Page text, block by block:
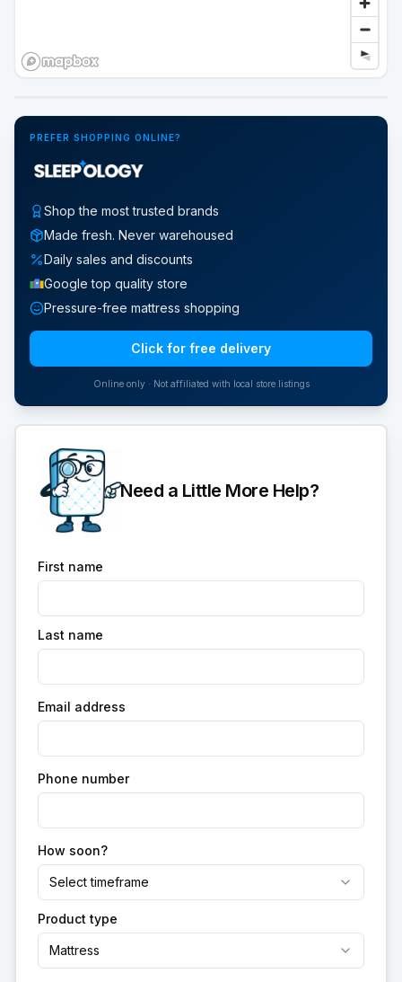
PREFER SHOPPING ONLINE?
Shop the most trusted brands
Made fresh. Never warehoused
Daily sales and discounts
Google top quality store
Pressure-free mattress shopping
Click for free delivery
Online only · Not affiliated with local store listings
Need a Little More Help?
First name
Last name
Email address
Phone number
How soon?
Select timeframe
Product type
Mattress